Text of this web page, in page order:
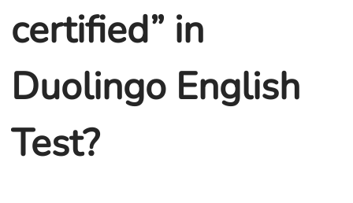
certified” in
Duolingo English
Test?